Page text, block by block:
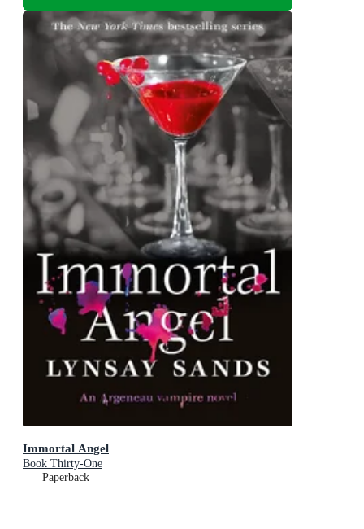
Immortal Angel
Book Thirty-One
Paperback